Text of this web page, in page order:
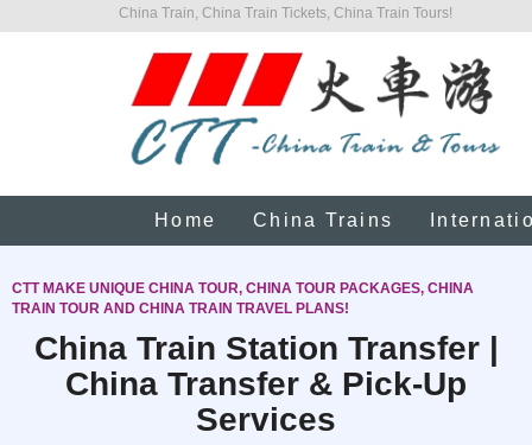
China Train, China Train Tickets, China Train Tours!
Home China Trains
CTT MAKE UNIQUE CHINA TOUR, CHINA TOUR PACKAGES, CHINA
TRAIN TOUR AND CHINA TRAIN TRAVEL PLANS!
China Train Station Transfer |
China Transfer & Pick-Up
Services